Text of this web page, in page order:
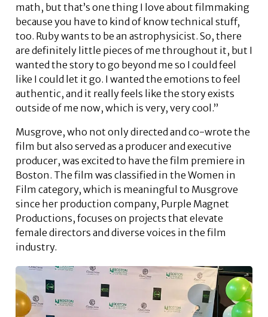
math, but that’s one thing I love about filmmaking
because you have to kind of know technical stuff,
too. Ruby wants to be an astrophysicist. So, there
are definitely little pieces of me throughout it, but I
wanted the story to go beyond me so I could feel
like I could let it go. I wanted the emotions to feel
authentic, and it really feels like the story exists
outside of me now, which is very, very cool.”
Musgrove, who not only directed and co-wrote the
film but also served as a producer and executive
producer, was excited to have the film premiere in
Boston. The film was classified in the Women in
Film category, which is meaningful to Musgrove
since her production company, Purple Magnet
Productions, focuses on projects that elevate
female directors and diverse voices in the film
industry.